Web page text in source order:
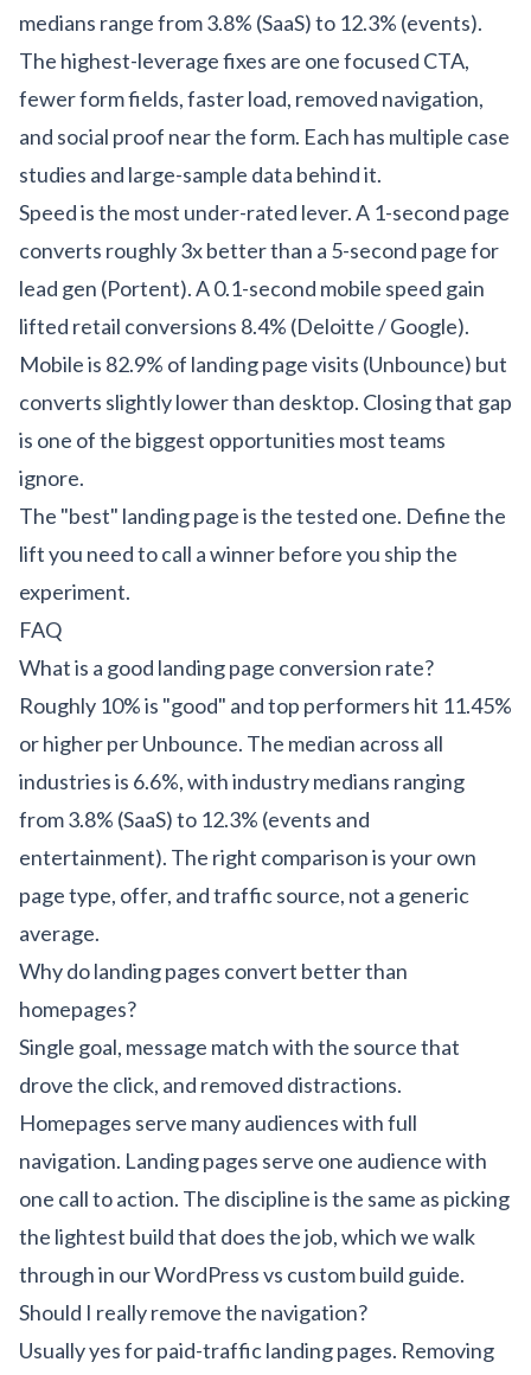
medians range from 3.8% (SaaS) to 12.3% (events).
The highest-leverage fixes are one focused CTA,
fewer form fields, faster load, removed navigation,
and social proof near the form. Each has multiple case
studies and large-sample data behind it.
Speed is the most under-rated lever. A 1-second page
converts roughly 3x better than a 5-second page for
lead gen (Portent). A 0.1-second mobile speed gain
lifted retail conversions 8.4% (Deloitte / Google).
Mobile is 82.9% of landing page visits (Unbounce) but
converts slightly lower than desktop. Closing that gap
is one of the biggest opportunities most teams
ignore.
The "best" landing page is the tested one. Define the
lift you need to call a winner before you ship the
experiment.
FAQ
What is a good landing page conversion rate?
Roughly 10% is "good" and top performers hit 11.45%
or higher per Unbounce. The median across all
industries is 6.6%, with industry medians ranging
from 3.8% (SaaS) to 12.3% (events and
entertainment). The right comparison is your own
page type, offer, and traffic source, not a generic
average.
Why do landing pages convert better than
homepages?
Single goal, message match with the source that
drove the click, and removed distractions.
Homepages serve many audiences with full
navigation. Landing pages serve one audience with
one call to action. The discipline is the same as picking
the lightest build that does the job, which we walk
through in ourWordPress vs custom build guide.
Should I really remove the navigation?
Usually yes for paid-traffic landing pages. Removing